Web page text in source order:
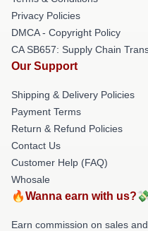
Privacy Policies
DMCA - Copyright Policy
CA SB657: Supply Chain
Our Support
Shipping & Delivery Policies
Payment Terms
Return & Refund Policies
Contact Us
Customer Help (FAQ)
Whosale
🔥Wanna earn with
Earn commission on sales